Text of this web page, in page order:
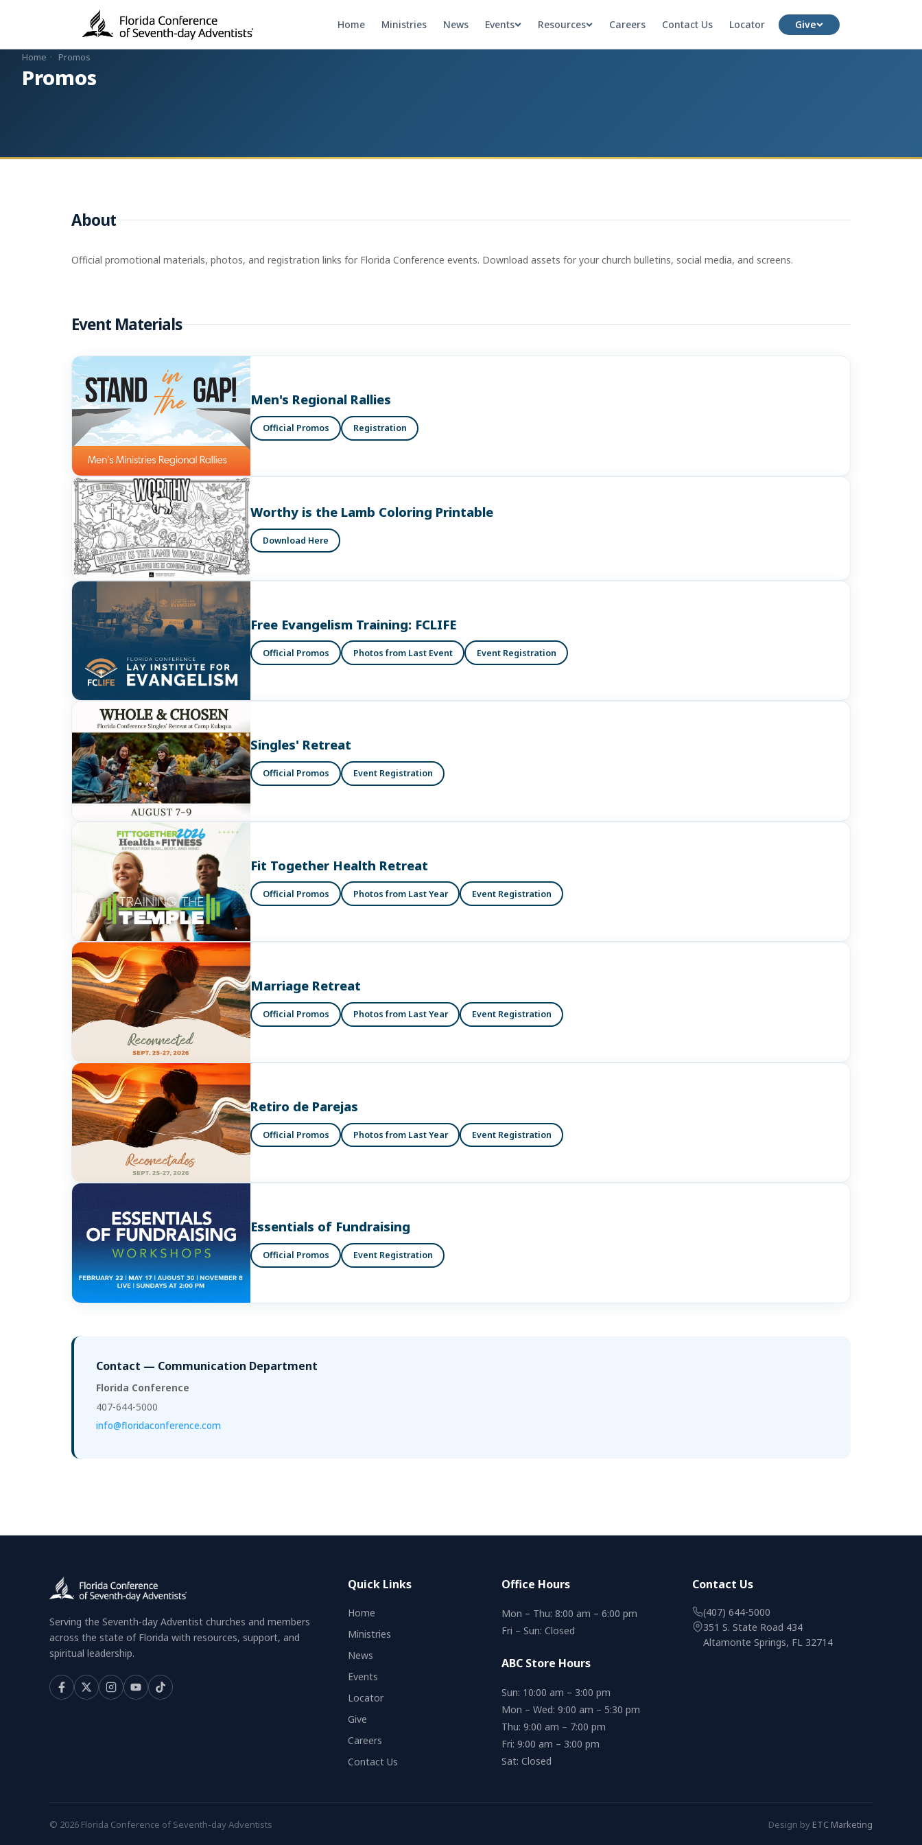
Home Ministries News Events Resources Careers Contact Us Locator Give
Home · Promos
Promos
About
Official promotional materials, photos, and registration links for Florida Conference events. Download assets for your church bulletins, social media, and screens.
Event Materials
Men's Regional Rallies
Official Promos Registration
Worthy is the Lamb Coloring Printable
Download Here
Free Evangelism Training: FCLIFE
Official Promos Photos from Last Event Event Registration
Singles' Retreat
Official Promos Event Registration
Fit Together Health Retreat
Official Promos Photos from Last Year Event Registration
Marriage Retreat
Official Promos Photos from Last Year Event Registration
Retiro de Parejas
Official Promos Photos from Last Year Event Registration
Essentials of Fundraising
Official Promos Event Registration
Contact — Communication Department
Florida Conference
407-644-5000
info@floridaconference.com
Serving the Seventh-day Adventist churches and members
across the state of Florida with resources, support, and
spiritual leadership.
Quick Links
Home
Ministries
News
Events
Locator
Give
Careers
Contact Us
Office Hours
Mon – Thu: 8:00 am – 6:00 pm
Fri – Sun: Closed
ABC Store Hours
Sun: 10:00 am – 3:00 pm
Mon – Wed: 9:00 am – 5:30 pm
Thu: 9:00 am – 7:00 pm
Fri: 9:00 am – 3:00 pm
Sat: Closed
Contact Us
(407) 644-5000
351 S. State Road 434
Altamonte Springs, FL 32714
© 2026 Florida Conference of Seventh-day Adventists Design by ETC Marketing